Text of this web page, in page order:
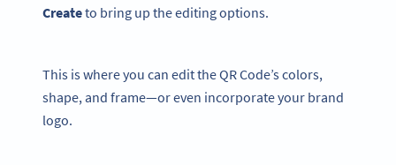
Createto bring up the editing options.
This is where you can edit the QR Code’s colors,
shape, and frame—or even incorporate your brand
logo.